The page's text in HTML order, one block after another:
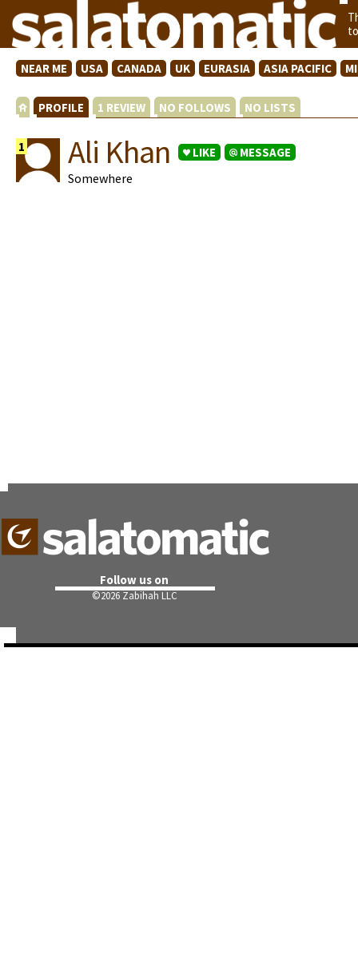
NEAR ME USA CANADA UK EURASIA ASIA PACIFIC
PROFILE 1 REVIEW NO FOLLOWS NO LISTS
1 Ali Khan LIKE MESSAGE
Somewhere
Follow us on
©2026 Zabihah LLC